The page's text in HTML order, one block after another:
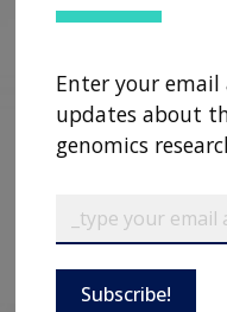
RESEARCH
AT NHGRI
NEWS &
EVENTS
ABOUT
NHGRI
Enter your email
updates about
genomics
Subscribe!